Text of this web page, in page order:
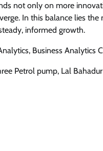
not only on more
In this balance lies
informed growth.
Business Analytics
Petrol pump, Lal